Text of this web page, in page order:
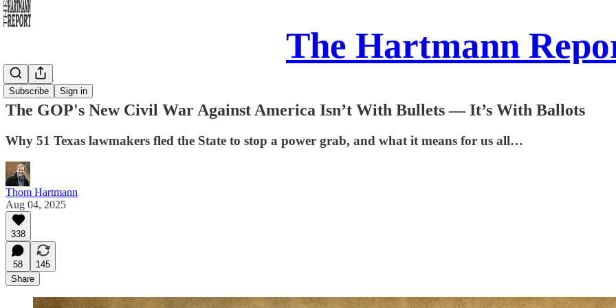
The Hartmann
Subscribe Sign in
Daily Take
The GOP's New Civil War Against America Isn’t With Bullets — It’s With Ballots
Why 51 Texas lawmakers fled the State to stop a power grab, and what it means for us all…
Thom Hartmann
Aug 04, 2025
338
58
145
Share